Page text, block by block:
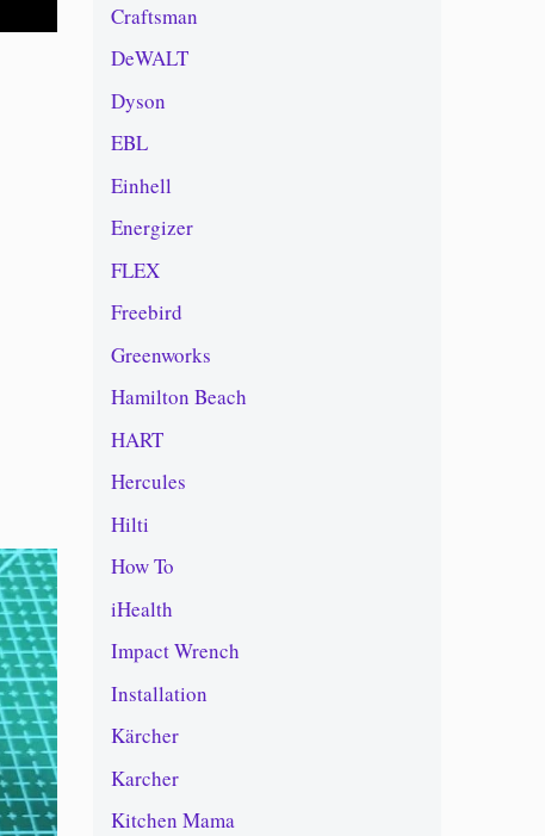
Craftsman
DeWALT
Dyson
EBL
Einhell
Energizer
FLEX
Freebird
Greenworks
Hamilton Beach
HART
Hercules
Hilti
How To
iHealth
Impact Wrench
Installation
Kärcher
Karcher
Kitchen Mama